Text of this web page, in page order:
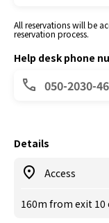
All reservations will be
reservation process.
Help desk phone
050-2030-
Details
Access
160m from exit